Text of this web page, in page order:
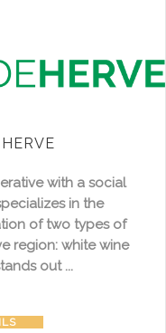
with a social
in the
of two types of
region: white wine
out ...